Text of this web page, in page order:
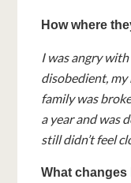
How where
I was angry
disobedient,
family was
a year and was
still didn’t feel
What changes